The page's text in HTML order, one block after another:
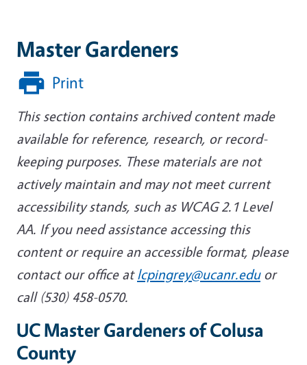
Master Gardeners
Print
This section contains archived content made
available for reference, research, or record-
keeping purposes. These materials are not
actively maintain and may not meet current
accessibility stands, such as WCAG 2.1 Level
AA. If you need assistance accessing this
content or require an accessible format, please
contact our office atlcpingrey@ucanr.eduor
call (530) 458-0570.
UC Master Gardeners of Colusa
County